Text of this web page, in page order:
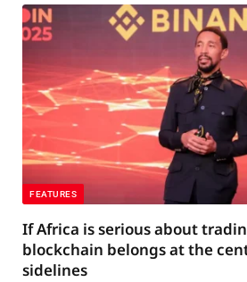
FEATURES
If Africa is serious about
blockchain belongs at the
sidelines